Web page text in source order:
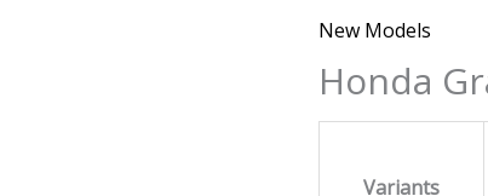
New Models
Honda
Variants